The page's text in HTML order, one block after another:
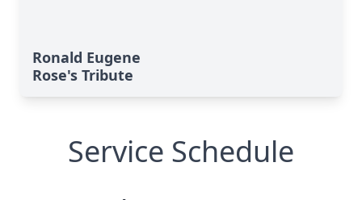
Ronald Eugene
Rose's Tribute
Service Schedule